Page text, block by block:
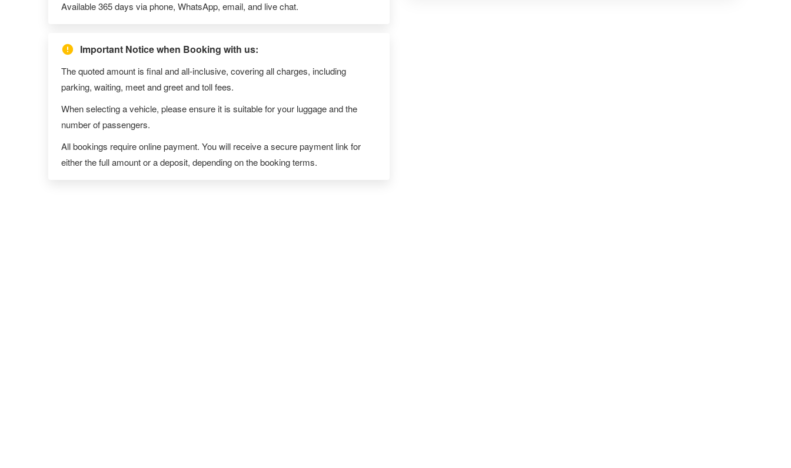
Available 365 days via phone, WhatsApp, email, and live chat.
Important Notice when Booking with us:
The quoted amount is final and all-inclusive, covering all charges, including
parking, waiting, meet and greet and toll fees.
When selecting a vehicle, please ensure it is suitable for your luggage and the
number of passengers.
All bookings require online payment. You will receive a secure payment link for
either the full amount or a deposit, depending on the booking terms.